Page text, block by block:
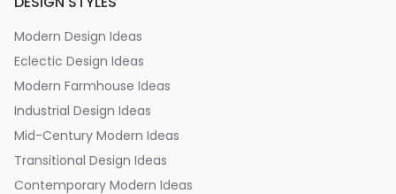
Modern Design Ideas
Eclectic Design Ideas
Modern Farmhouse Ideas
Industrial Design Ideas
Mid-Century Modern Ideas
Transitional Design Ideas
Contemporary Modern Ideas